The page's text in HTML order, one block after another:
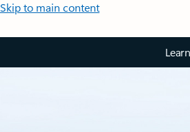
Skip to main content